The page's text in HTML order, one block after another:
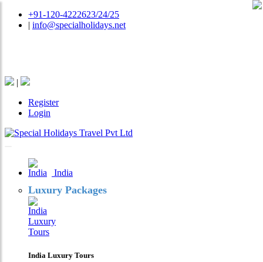
+91-120-4222623/24/25
| info@specialholidays.net
|
Register
Login
India
Luxury Packages
India Luxury Tours